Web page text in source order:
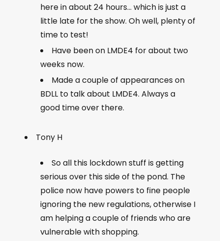
here in about 24 hours… which is just a
little late for the show. Oh well, plenty of
time to test!
Have been on LMDE4 for about two
weeks now.
Made a couple of appearances on
BDLL to talk about LMDE4. Always a
good time over there.
Tony H
So all this lockdown stuff is getting
serious over this side of the pond. The
police now have powers to fine people
ignoring the new regulations, otherwise I
am helping a couple of friends who are
vulnerable with shopping.